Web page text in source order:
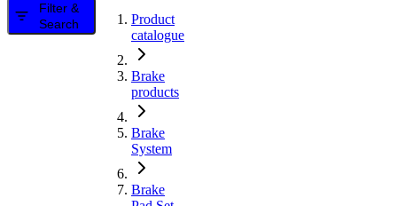
Filter &
Search
Product
catalogue
Brake
products
Brake
System
Brake